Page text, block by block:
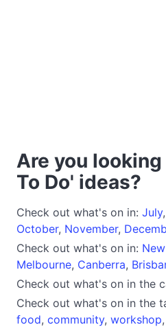
Are you
To Do' ideas?
Check out what's on in: July,
October, November,
Check out what's on in:
Melbourne, Canberra,
Check out what's on in the
Check out what's on in the
food, community, workshop,